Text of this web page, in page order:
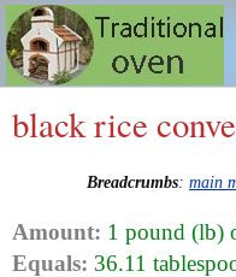
black rice
Breadcrumbs: main
Amount: 1 pound (lb)
Equals: 36.11